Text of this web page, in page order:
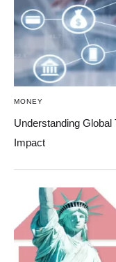
MONEY
Understanding
Impact